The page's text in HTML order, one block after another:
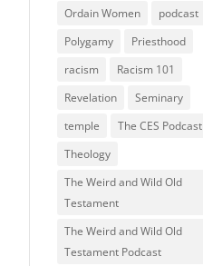
Ordain Women
podcast
Polygamy
Priesthood
racism
Racism 101
Revelation
Seminary
temple
The CES Podcast
Theology
The Weird and Wild Old
Testament
The Weird and Wild Old
Testament Podcast